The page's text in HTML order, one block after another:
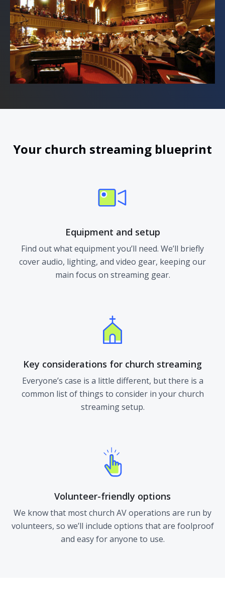
Your church streaming blueprint
Equipment and setup
Find out what equipment you’ll need. We’ll briefly
cover audio, lighting, and video gear, keeping our
main focus on streaming gear.
Key considerations for church streaming
Everyone’s case is a little different, but there is a
common list of things to consider in your church
streaming setup.
Volunteer-friendly options
We know that most church AV operations are run by
volunteers, so we’ll include options that are foolproof
and easy for anyone to use.